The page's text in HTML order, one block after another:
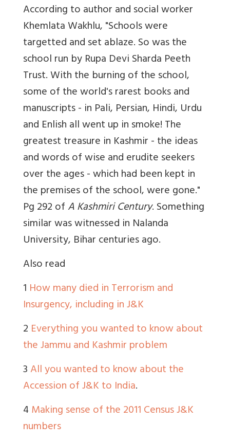
According to author and social worker
Khemlata Wakhlu, "Schools were
targetted and set ablaze. So was the
school run by Rupa Devi Sharda Peeth
Trust. With the burning of the school,
some of the world's rarest books and
manuscripts - in Pali, Persian, Hindi, Urdu
and Enlish all went up in smoke! The
greatest treasure in Kashmir - the ideas
and words of wise and erudite seekers
over the ages - which had been kept in
the premises of the school, were gone."
Pg 292 ofA Kashmiri Century. Something
similar was witnessed in Nalanda
University, Bihar centuries ago.
Also read
1 How many died in Terrorism and
Insurgency, including in J&K
2 Everything you wanted to know about
the Jammu and Kashmir problem
3All you wanted to know about the
Accession of J&K to India.
4Making sense of the 2011 Census J&K
numbers